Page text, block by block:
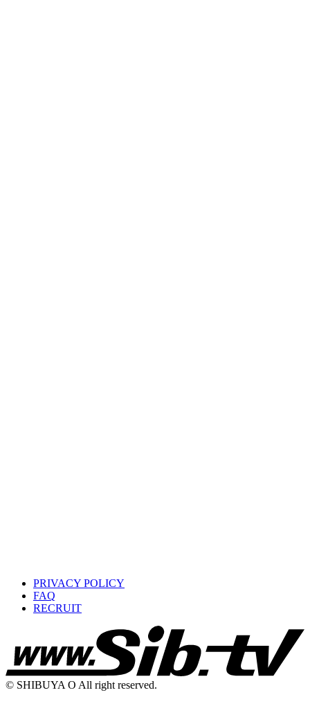
PRIVACY POLICY
FAQ
RECRUIT
© SHIBUYA O All right reserved.